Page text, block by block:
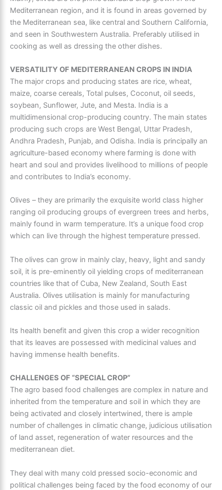
Mediterranean region, and it is found in areas governed by
the Mediterranean sea, like central and Southern California,
and seen in Southwestern Australia. Preferably utilised in
cooking as well as dressing the other dishes.
VERSATILITY OF MEDITERRANEAN CROPS IN INDIA
The major crops and producing states are rice, wheat,
maize, coarse cereals, Total pulses, Coconut, oil seeds,
soybean, Sunflower, Jute, and Mesta. India is a
multidimensional crop-producing country. The main states
producing such crops are West Bengal, Uttar Pradesh,
Andhra Pradesh, Punjab, and Odisha. India is principally an
agriculture-based economy where farming is done with
heart and soul and provides livelihood to millions of people
and contributes to India’s economy.
Olives – they are primarily the exquisite world class higher
ranging oil producing groups of evergreen trees and herbs,
mainly found in warm temperature. It’s a unique food crop
which can live through the highest temperature pressed.
The olives can grow in mainly clay, heavy, light and sandy
soil, it is pre-eminently oil yielding crops of mediterranean
countries like that of Cuba, New Zealand, South East
Australia. Olives utilisation is mainly for manufacturing
classic oil and pickles and those used in salads.
Its health benefit and given this crop a wider recognition
that its leaves are possessed with medicinal values and
having immense health benefits.
CHALLENGES OF “SPECIAL CROP”
The agro based food challenges are complex in nature and
inherited from the temperature and soil in which they are
being activated and closely intertwined, there is ample
number of challenges in climatic change, judicious utilisation
of land asset, regeneration of water resources and the
mediterranean diet.
They deal with many cold pressed socio-economic and
political challenges being faced by the food economy of our